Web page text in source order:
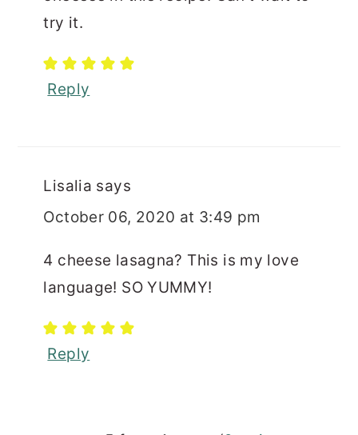
try it.
Reply
Lisalia says
October 06, 2020 at 3:49 pm
4 cheese lasagna? This is my love
language! SO YUMMY!
Reply